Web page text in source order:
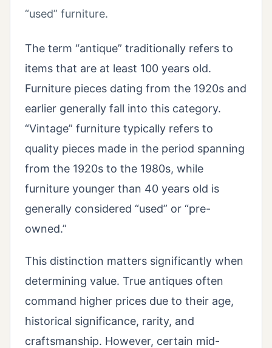
“used” furniture.
The term “antique” traditionally refers to
items that are at least 100 years old.
Furniture pieces dating from the 1920s and
earlier generally fall into this category.
“Vintage” furniture typically refers to
quality pieces made in the period spanning
from the 1920s to the 1980s, while
furniture younger than 40 years old is
generally considered “used” or “pre-
owned.”
This distinction matters significantly when
determining value. True antiques often
command higher prices due to their age,
historical significance, rarity, and
craftsmanship. However, certain mid-